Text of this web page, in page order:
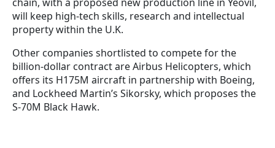
will keep high-tech skills, research and intellectual
property within the U.K.
Other companies shortlisted to compete for the
billion-dollar contract are Airbus Helicopters, which
offers its H175M aircraft in partnership with Boeing,
and Lockheed Martin’s Sikorsky, which proposes the
S-70M Black Hawk.